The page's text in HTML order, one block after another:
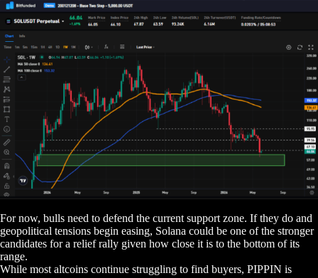
For now, bulls need to defend the current support zone. If they do and
geopolitical tensions begin easing, Solana could be one of the stronger
candidates for a relief rally given how close it is to the bottom of its
range.
While most altcoins continue struggling to find buyers, PIPPIN is